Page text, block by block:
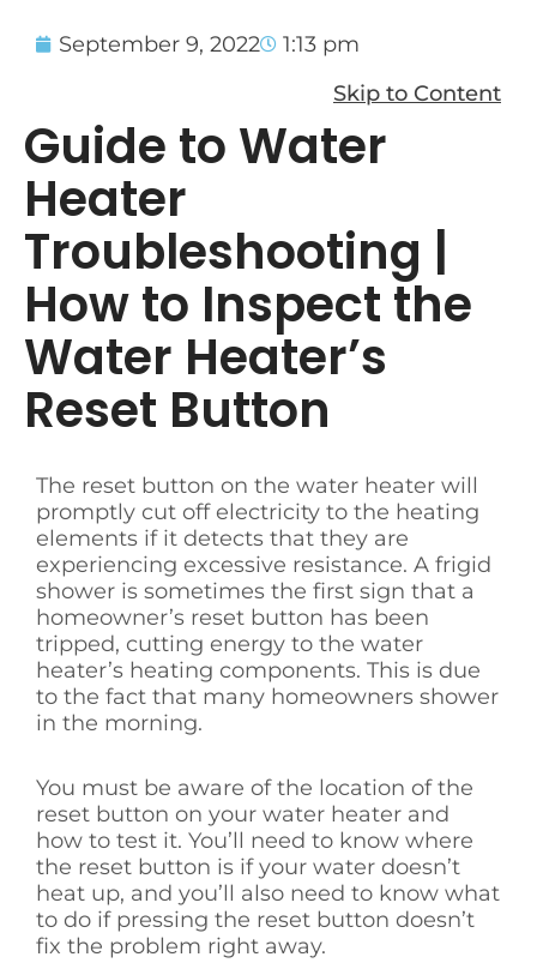
September 9, 2022
1:13 pm
Skip to Content
Guide to Water
Heater
Troubleshooting |
How to Inspect the
Water Heater’s
Reset Button
The reset button on the water heater will
promptly cut off electricity to the heating
elements if it detects that they are
experiencing excessive resistance. A frigid
shower is sometimes the first sign that a
homeowner’s reset button has been
tripped, cutting energy to the water
heater’s heating components. This is due
to the fact that many homeowners shower
in the morning.
You must be aware of the location of the
reset button on your water heater and
how to test it. You’ll need to know where
the reset button is if your water doesn’t
heat up, and you’ll also need to know what
to do if pressing the reset button doesn’t
fix the problem right away.